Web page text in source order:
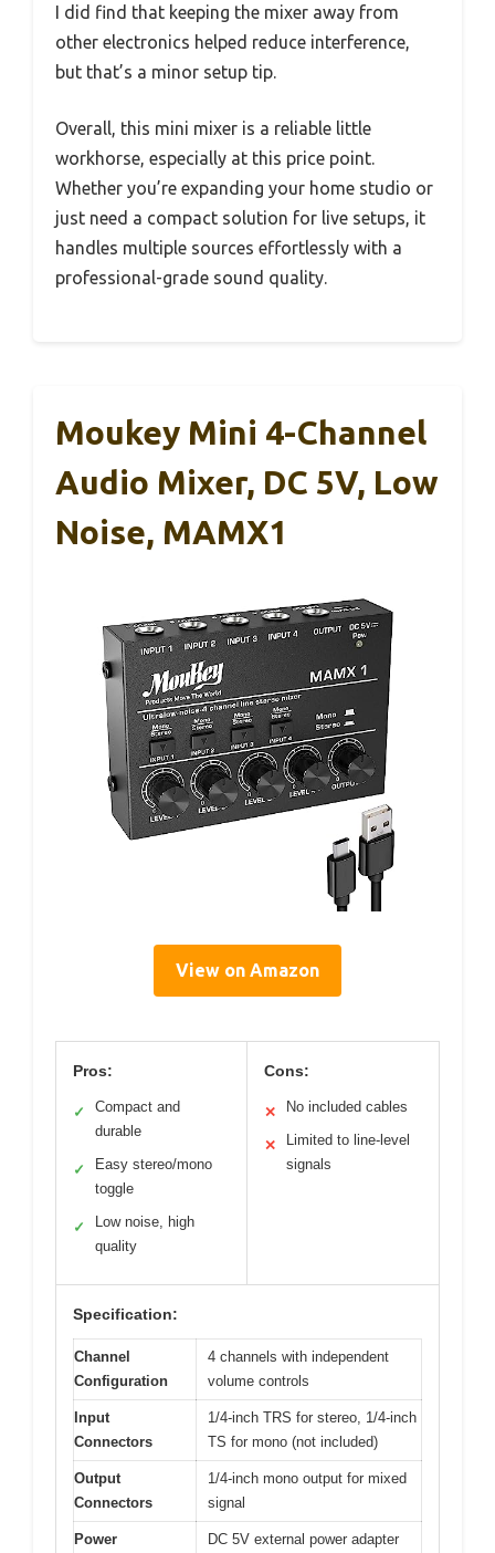
I did find that keeping the mixer away from
other electronics helped reduce interference,
but that’s a minor setup tip.
Overall, this mini mixer is a reliable little
workhorse, especially at this price point.
Whether you’re expanding your home studio or
just need a compact solution for live setups, it
handles multiple sources effortlessly with a
professional-grade sound quality.
Moukey Mini 4-Channel
Audio Mixer, DC 5V, Low
Noise, MAMX1
View on Amazon
Pros:
✓
Compact and
durable
✓
Easy stereo/mono
toggle
✓
Low noise, high
quality
Cons:
✕ No included cables
✕
Limited to line-level
signals
Specification:
Channel
Configuration
4 channels with independent
volume controls
Input
Connectors
1/4-inch TRS for stereo, 1/4-inch
TS for mono (not included)
Output
Connectors
1/4-inch mono output for mixed
signal
Power
DC 5V external power adapter